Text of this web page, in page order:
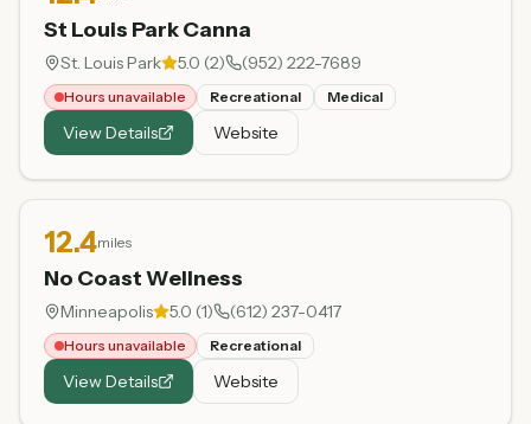
St Louis Park Canna
St. Louis Park 5.0 (2) (952) 222-7689
Hours unavailable Recreational Medical
View Details Website
12.4miles
No Coast Wellness
Minneapolis 5.0 (1) (612) 237-0417
Hours unavailable Recreational
View Details Website